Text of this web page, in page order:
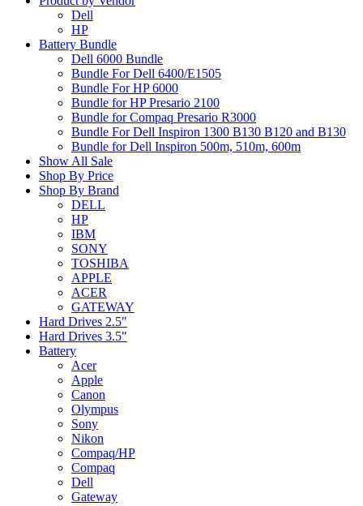
Dell
HP
Battery Bundle
Dell 6000 Bundle
Bundle For Dell 6400/E1505
Bundle For HP 6000
Bundle for HP Presario 2100
Bundle for Compaq Presario R3000
Bundle For Dell Inspiron 1300 B130 B120 and B130
Bundle for Dell Inspiron 500m, 510m, 600m
Show All Sale
Shop By Price
Shop By Brand
DELL
HP
IBM
SONY
TOSHIBA
APPLE
ACER
GATEWAY
Hard Drives 2.5"
Hard Drives 3.5"
Battery
Acer
Apple
Canon
Olympus
Sony
Nikon
Compaq/HP
Compaq
Dell
Gateway